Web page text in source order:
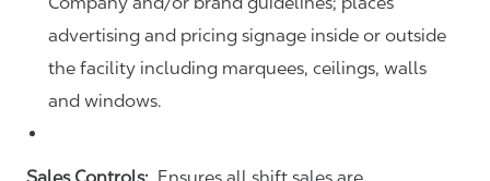
advertising and pricing signage inside or outside
the facility including marquees, ceilings, walls
and windows.